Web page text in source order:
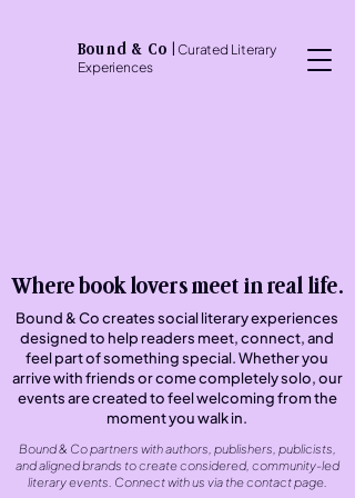
Bound & Co
Curated Literary
Experiences
Where book lovers meet in real life.
Bound & Co creates social literary experiences
designed to help readers meet, connect, and
feel part of something special. Whether you
arrive with friends or come completely solo, our
events are created to feel welcoming from the
moment you walk in.
Bound & Co partners with authors, publishers, publicists,
and aligned brands to create considered, community-led
literary events. Connect with us via the contact page.